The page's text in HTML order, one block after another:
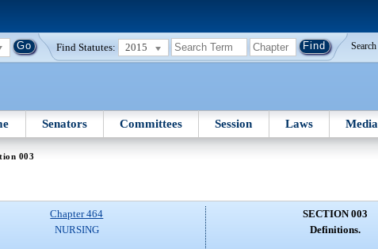
Find Statutes: 2015 Search
Senators Committees Session Laws Media
003
Chapter 464
NURSING
SECTION 003
Definitions.